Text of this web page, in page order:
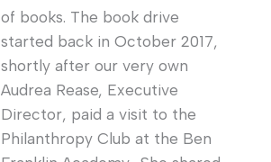
of books. The book drive
started back in October 2017,
shortly after our very own
Audrea Rease, Executive
Director, paid a visit to the
Philanthropy Club at the Ben